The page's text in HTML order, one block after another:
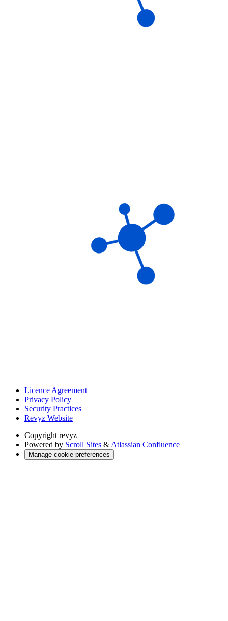
Licence Agreement
Privacy Policy
Security Practices
Revyz Website
Copyright revyz
Powered by Scroll Sites & Atlassian Confluence
Manage cookie preferences